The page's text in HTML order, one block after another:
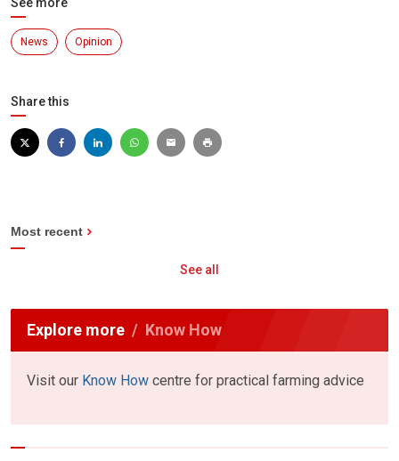
See more
News Opinion
Share this
Most recent
See all
Explore more Know How
Visit our Know How centre for practical farming advice